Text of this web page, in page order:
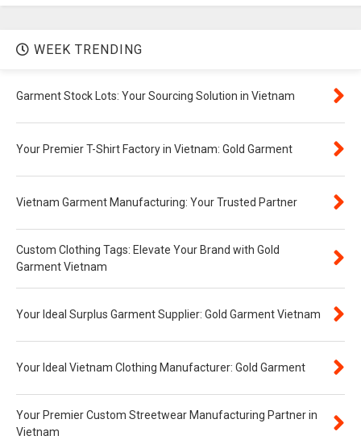
WEEK TRENDING
Garment Stock Lots: Your Sourcing Solution in Vietnam
Your Premier T-Shirt Factory in Vietnam: Gold Garment
Vietnam Garment Manufacturing: Your Trusted Partner
Custom Clothing Tags: Elevate Your Brand with Gold
Garment Vietnam
Your Ideal Surplus Garment Supplier: Gold Garment Vietnam
Your Ideal Vietnam Clothing Manufacturer: Gold Garment
Your Premier Custom Streetwear Manufacturing Partner in
Vietnam